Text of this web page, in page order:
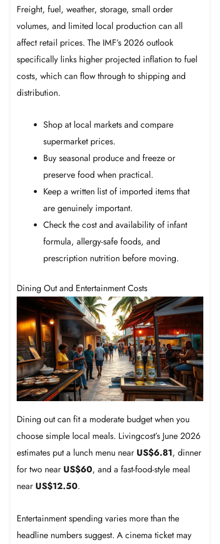
Freight, fuel, weather, storage, small order
volumes, and limited local production can all
affect retail prices. The IMF’s 2026 outlook
specifically links higher projected inflation to fuel
costs, which can flow through to shipping and
distribution.
Shop at local markets and compare
supermarket prices.
Buy seasonal produce and freeze or
preserve food when practical.
Keep a written list of imported items that
are genuinely important.
Check the cost and availability of infant
formula, allergy-safe foods, and
prescription nutrition before moving.
Dining Out and Entertainment Costs
Dining out can fit a moderate budget when you
choose simple local meals. Livingcost’s June 2026
estimates put a lunch menu near US$6.81, dinner
for two near US$60, and a fast-food-style meal
near US$12.50.
Entertainment spending varies more than the
headline numbers suggest. A cinema ticket may